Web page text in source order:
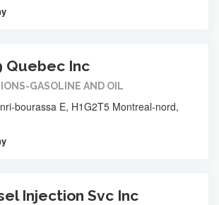
Quebec Inc
GASOLINE AND OIL
bourassa E, H1G2T5 Montreal-nord,
Injection Svc Inc